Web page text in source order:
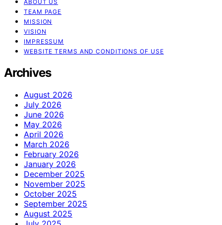
ABOUT US
TEAM PAGE
MISSION
VISION
IMPRESSUM
WEBSITE TERMS AND CONDITIONS OF USE
Archives
August 2026
July 2026
June 2026
May 2026
April 2026
March 2026
February 2026
January 2026
December 2025
November 2025
October 2025
September 2025
August 2025